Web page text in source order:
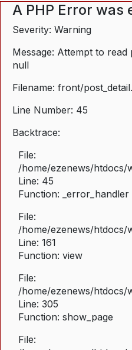
A PHP Error was
Severity: Warning
Message: Attempt to
null
Filename: front/
Line Number: 45
Backtrace:
File:
/home/ezenews/htdocs/
Line: 45
Function: _error_handler
File:
/home/ezenews/htdocs/
Line: 161
Function: view
File:
/home/ezenews/htdocs/
Line: 305
Function: show_page
File: